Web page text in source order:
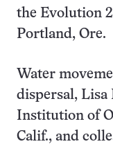
the Evolution
Portland, Ore.
Water
dispersal, Lisa
Institution of
Calif., and